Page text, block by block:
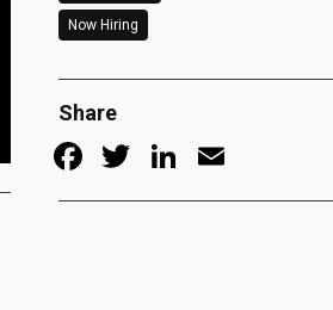
Now Hiring
Share
Facebook
TwitterLinkedIn